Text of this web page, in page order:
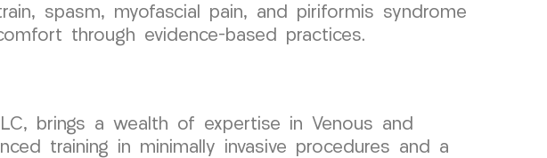
spasm, myofascial pain, and piriformis syndrome
through evidence-based practices.
brings a wealth of expertise in Venous and
training in minimally invasive procedures and a